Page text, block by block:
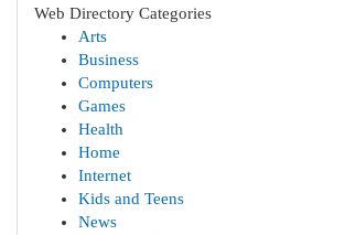
Web Directory Categories
Arts
Business
Computers
Games
Health
Home
Internet
Kids and Teens
News